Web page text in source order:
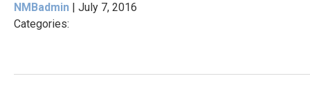
NMBadmin | July 7, 2016
Categories: